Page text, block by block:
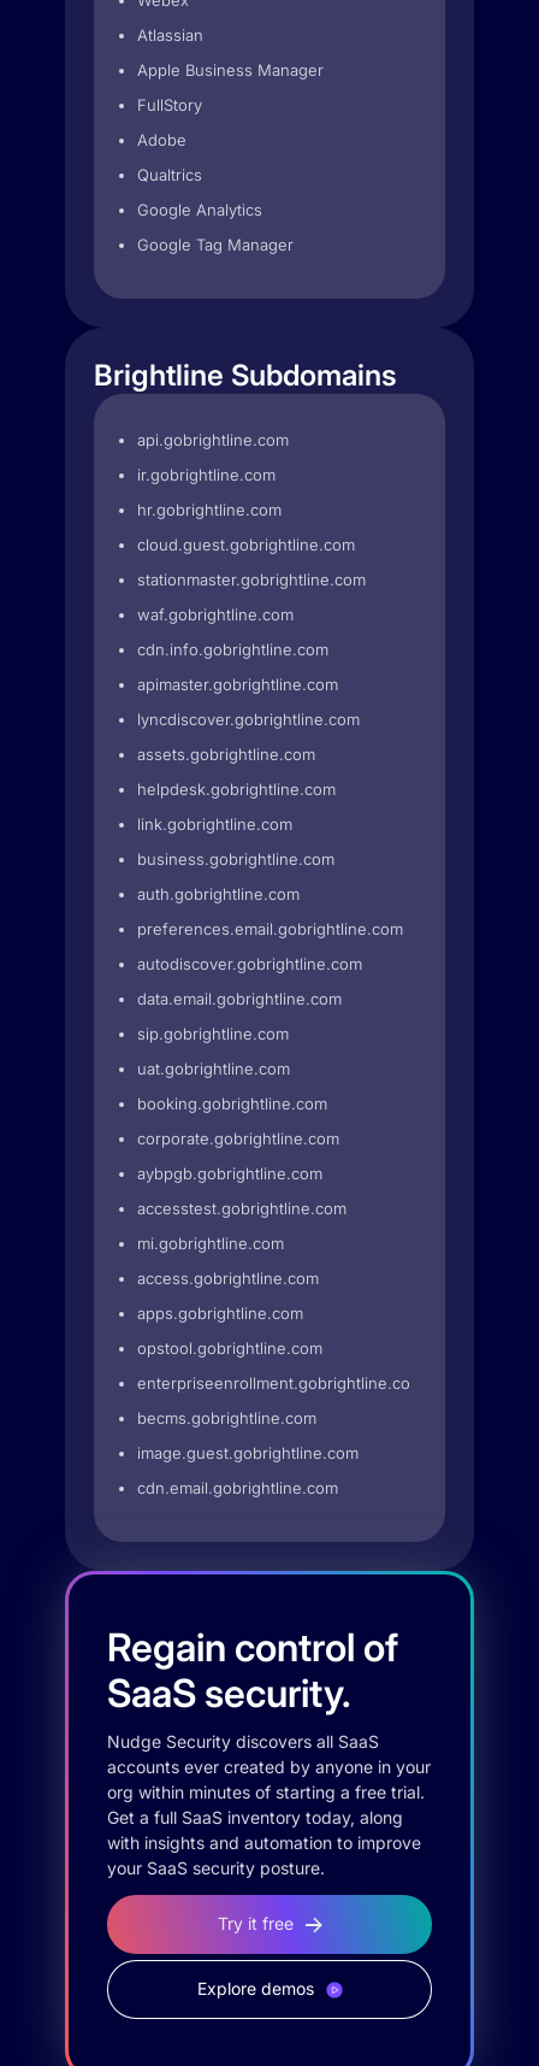
Atlassian
Apple Business Manager
FullStory
Adobe
Qualtrics
Google Analytics
Google Tag Manager
Brightline Subdomains
api.gobrightline.com
ir.gobrightline.com
hr.gobrightline.com
cloud.guest.gobrightline.com
stationmaster.gobrightline.com
waf.gobrightline.com
cdn.info.gobrightline.com
apimaster.gobrightline.com
lyncdiscover.gobrightline.com
assets.gobrightline.com
helpdesk.gobrightline.com
link.gobrightline.com
business.gobrightline.com
auth.gobrightline.com
preferences.email.gobrightline.com
autodiscover.gobrightline.com
data.email.gobrightline.com
sip.gobrightline.com
uat.gobrightline.com
booking.gobrightline.com
corporate.gobrightline.com
aybpgb.gobrightline.com
accesstest.gobrightline.com
mi.gobrightline.com
access.gobrightline.com
apps.gobrightline.com
opstool.gobrightline.com
enterpriseenrollment.gobrightline.com
becms.gobrightline.com
image.guest.gobrightline.com
cdn.email.gobrightline.com
Regain control of
SaaS security.
Nudge Security discovers all SaaS
accounts ever created by anyone in your
org within minutes of starting a free trial.
Get a full SaaS inventory today, along
with insights and automation to improve
your SaaS security posture.
Try it free
Explore demos